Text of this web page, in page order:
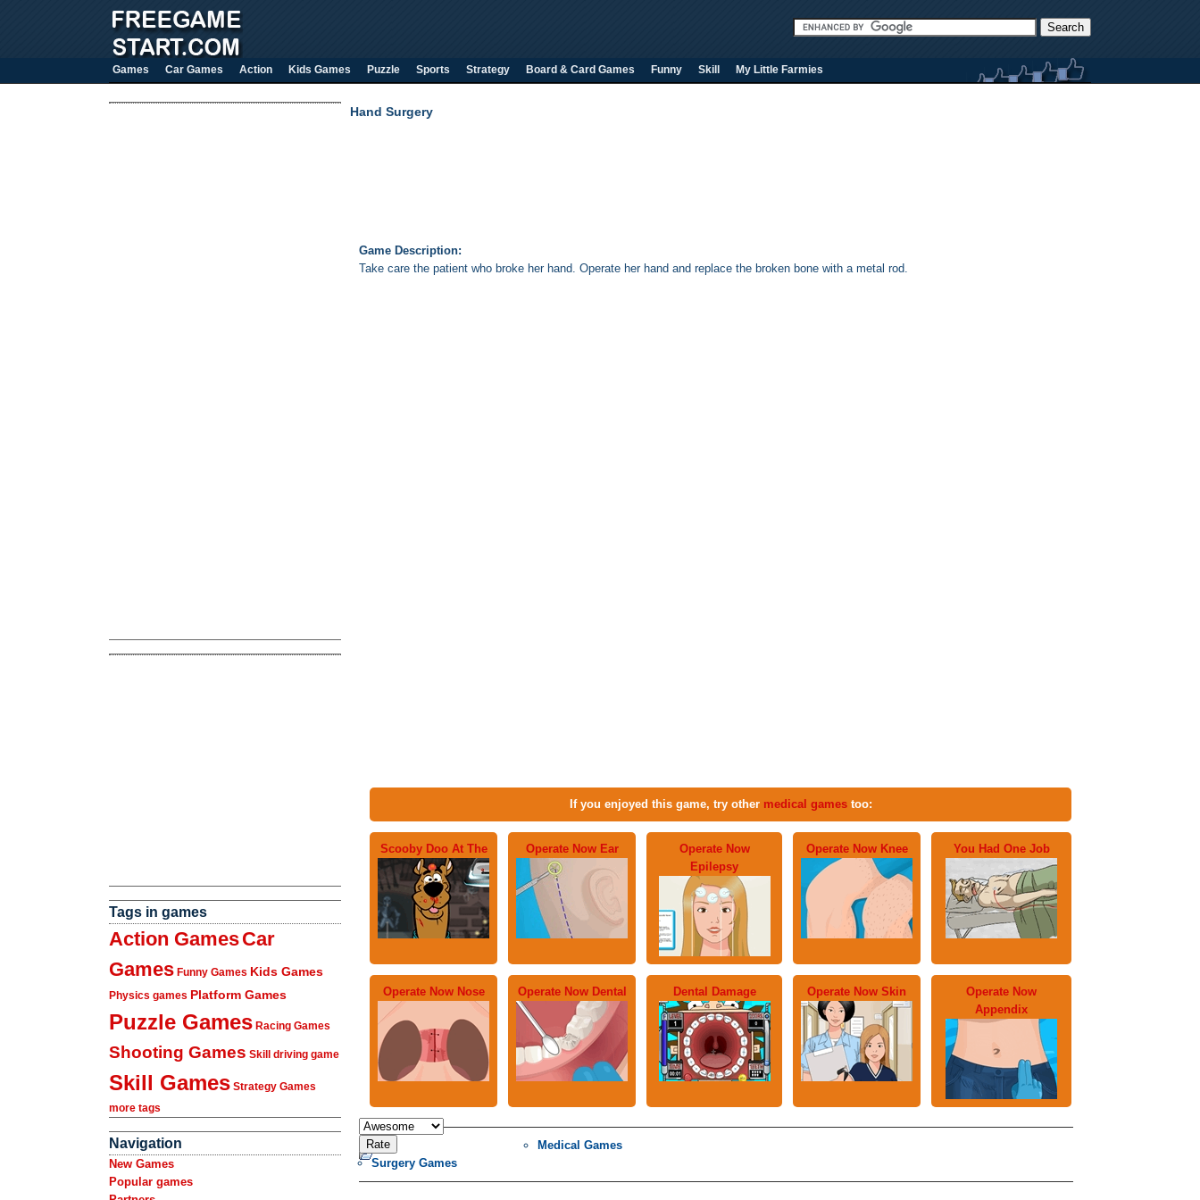
Games Car Games Action Kids Games Puzzle Sports Strategy Board & Card Games Funny Skill My Little Farmies
Tags in games
Action GamesCar
Games Funny Games Kids Games
Physics games Platform Games
Puzzle Games Racing Games
Shooting Games Skill driving game
Skill Games Strategy Games
more tags
Navigation
New Games
Popular games
Hand Surgery
Game Description:
Take care the patient who broke her hand. Operate her hand and replace the broken bone with a metal rod.
If you enjoyed this game, try other medical gamestoo:
Scooby Doo At The Operate Now Ear
Operate Now
Epilepsy
Operate Now Knee You Had One Job
Operate Now Nose Operate Now Dental Dental Damage Operate Now Skin
Operate Now
Appendix
Medical Games
Surgery Games